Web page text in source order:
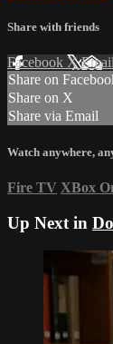
Share with friends
Facebook XEmail
Share on
Share on X
Share via Email
Watch anywhere,
Fire TV XBox
Up Next in